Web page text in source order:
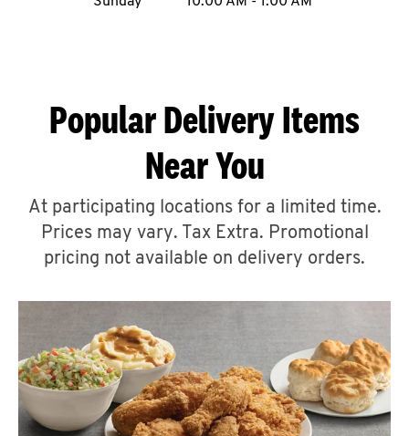
ABOUT
A
CLICK TO EXPAND OR COLLAPSE
MORE
Help
Popular Delivery Items
Near You
At participating locations for a limited time.
Prices may vary. Tax Extra. Promotional
pricing not available on delivery orders.